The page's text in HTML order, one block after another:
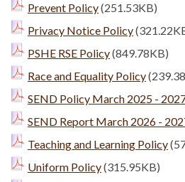
Prevent Policy(251.53KB)
Privacy Notice Policy
PSHE RSE Policy(849.78KB)
Race and Equality Policy
SEND Policy March 2025 -
SEND Report March 2026 -
Teaching and Learning Policy
Uniform Policy(315.95KB)